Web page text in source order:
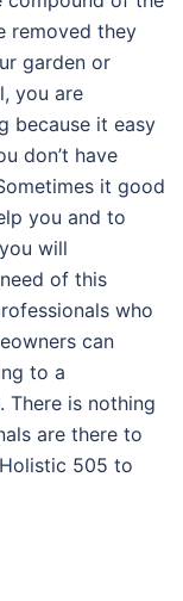
removed they
garden or
you are
because it easy
don’t have
it good
you and to
will
of this
who
can
to a
There is nothing
are there to
505 to